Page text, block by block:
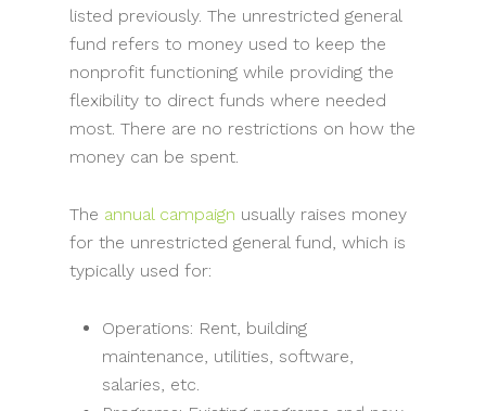
listed previously. The unrestricted general
fund refers to money used to keep the
nonprofit functioning while providing the
flexibility to direct funds where needed
most. There are no restrictions on how the
money can be spent.
The annual campaign usually raises money
for the unrestricted general fund, which is
typically used for:
Operations: Rent, building
maintenance, utilities, software,
salaries, etc.